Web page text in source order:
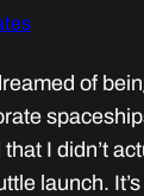
of
that I didn’t
launch.